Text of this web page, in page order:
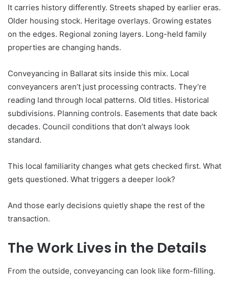
It carries history differently. Streets shaped by earlier eras.
Older housing stock. Heritage overlays. Growing estates
on the edges. Regional zoning layers. Long-held family
properties are changing hands.
Conveyancing in Ballarat sits inside this mix. Local
conveyancers aren’t just processing contracts. They’re
reading land through local patterns. Old titles. Historical
subdivisions. Planning controls. Easements that date back
decades. Council conditions that don’t always look
standard.
This local familiarity changes what gets checked first. What
gets questioned. What triggers a deeper look?
And those early decisions quietly shape the rest of the
transaction.
The Work Lives in the Details
From the outside, conveyancing can look like form-filling.